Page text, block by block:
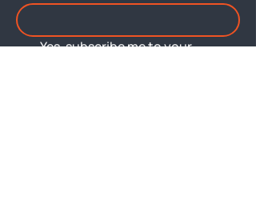
Yes, subscribe me to your